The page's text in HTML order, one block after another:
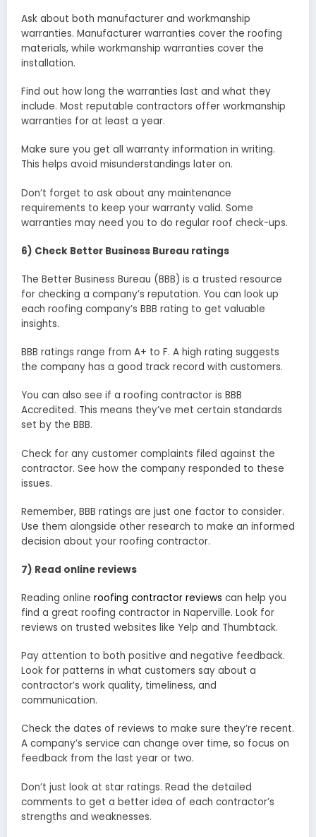
Ask about both manufacturer and workmanship
warranties. Manufacturer warranties cover the roofing
materials, while workmanship warranties cover the
installation.
Find out how long the warranties last and what they
include. Most reputable contractors offer workmanship
warranties for at least a year.
Make sure you get all warranty information in writing.
This helps avoid misunderstandings later on.
Don’t forget to ask about any maintenance
requirements to keep your warranty valid. Some
warranties may need you to do regular roof check-ups.
6) Check Better Business Bureau ratings
The Better Business Bureau (BBB) is a trusted resource
for checking a company’s reputation. You can look up
each roofing company’s BBB rating to get valuable
insights.
BBB ratings range from A+ to F. A high rating suggests
the company has a good track record with customers.
You can also see if a roofing contractor is BBB
Accredited. This means they’ve met certain standards
set by the BBB.
Check for any customer complaints filed against the
contractor. See how the company responded to these
issues.
Remember, BBB ratings are just one factor to consider.
Use them alongside other research to make an informed
decision about your roofing contractor.
7) Read online reviews
Reading online roofing contractor reviews can help you
find a great roofing contractor in Naperville. Look for
reviews on trusted websites like Yelp and Thumbtack.
Pay attention to both positive and negative feedback.
Look for patterns in what customers say about a
contractor’s work quality, timeliness, and
communication.
Check the dates of reviews to make sure they’re recent.
A company’s service can change over time, so focus on
feedback from the last year or two.
Don’t just look at star ratings. Read the detailed
comments to get a better idea of each contractor’s
strengths and weaknesses.